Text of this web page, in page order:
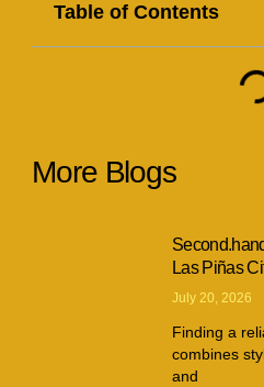
Table of Contents
More Blogs
Las Piñas
July 20, 2026
Finding a
combines
and